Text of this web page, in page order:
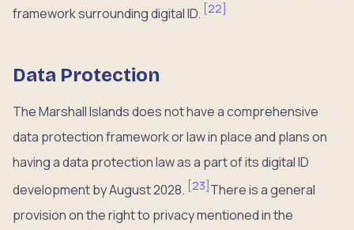
framework surrounding digital ID. [22]
Data Protection
The Marshall Islands does not have a comprehensive
data protection framework or law in place and plans on
having a data protection law as a part of its digital ID
development by August 2028. [23]There is a general
provision on the right to privacy mentioned in the